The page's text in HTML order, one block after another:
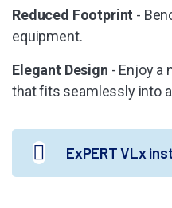
Reduced Footprint -
equipment.
Elegant Design - Enjoy a
that fits seamlessly into
ExPERT VLx